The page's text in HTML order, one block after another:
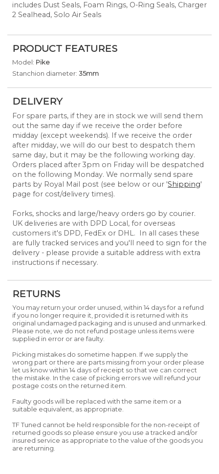
includes Dust Seals, Foam Rings, O-Ring Seals, Charger
2 Sealhead, Solo Air Seals
PRODUCT FEATURES
Model: Pike
Stanchion diameter: 35mm
DELIVERY
For spare parts, if they are in stock we will send them
out the same day if we receive the order before
midday (except weekends). If we receive the order
after midday, we will do our best to despatch them
same day, but it may be the following working day.
Orders placed after 3pm on Friday will be despatched
on the following Monday. We normally send spare
parts by Royal Mail post (see below or our 'Shipping'
page for cost/delivery times).
Forks, shocks and large/heavy orders go by courier.
UK deliveries are with DPD Local, for overseas
customers it's DPD, FedEx or DHL. In all cases these
are fully tracked services and you'll need to sign for the
delivery - please provide a suitable address with extra
instructions if necessary.
RETURNS
You may return your order unused, within 14 days for a refund
if you no longer require it, provided it is returned with its
original undamaged packaging and is unused and unmarked.
Please note, we do not refund postage unless items were
supplied in error or are faulty.
Picking mistakes do sometime happen. If we supply the
wrong part or there are parts missing from your order please
let us know within 14 days of receipt so that we can correct
the mistake. In the case of picking errors we will refund your
postage costs on the returned item.
Faulty goods will be replaced with the same item or a
suitable equivalent, as appropriate.
TF Tuned cannot be held responsible for the non-receipt of
returned goods so please ensure you use a tracked and/or
insured service as appropriate to the value of the goods you
are returning.